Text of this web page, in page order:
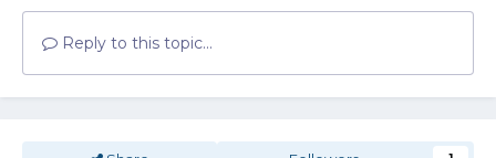
Reply to this topic...